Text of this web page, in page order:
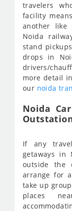
travelers
facility
another like
Noida
stand
drops in
drivers/
more detail
our noida
Noida
If any
getaways
outside the
arrange for
take up
places